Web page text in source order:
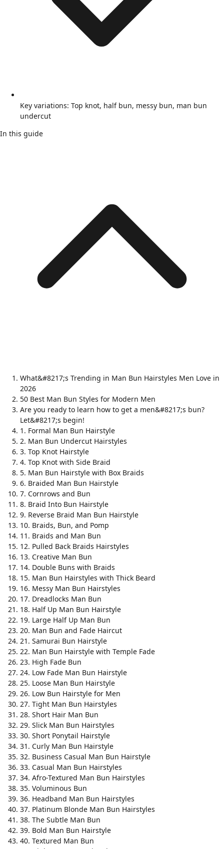
Key variations: Top knot, half bun, messy bun, man bun
undercut
In this guide
What&#8217;s Trending in Man Bun Hairstyles Men Love in
2026
50 Best Man Bun Styles for Modern Men
Are you ready to learn how to get a men&#8217;s bun?
Let&#8217;s begin!
1. Formal Man Bun Hairstyle
2. Man Bun Undercut Hairstyles
3. Top Knot Hairstyle
4. Top Knot with Side Braid
5. Man Bun Hairstyle with Box Braids
6. Braided Man Bun Hairstyle
7. Cornrows and Bun
8. Braid Into Bun Hairstyle
9. Reverse Braid Man Bun Hairstyle
10. Braids, Bun, and Pomp
11. Braids and Man Bun
12. Pulled Back Braids Hairstyles
13. Creative Man Bun
14. Double Buns with Braids
15. Man Bun Hairstyles with Thick Beard
16. Messy Man Bun Hairstyles
17. Dreadlocks Man Bun
18. Half Up Man Bun Hairstyle
19. Large Half Up Man Bun
20. Man Bun and Fade Haircut
21. Samurai Bun Hairstyle
22. Man Bun Hairstyle with Temple Fade
23. High Fade Bun
24. Low Fade Man Bun Hairstyle
25. Loose Man Bun Hairstyle
26. Low Bun Hairstyle for Men
27. Tight Man Bun Hairstyles
28. Short Hair Man Bun
29. Slick Man Bun Hairstyles
30. Short Ponytail Hairstyle
31. Curly Man Bun Hairstyle
32. Business Casual Man Bun Hairstyle
33. Casual Man Bun Hairstyles
34. Afro-Textured Man Bun Hairstyles
35. Voluminous Bun
36. Headband Man Bun Hairstyles
37. Platinum Blonde Man Bun Hairstyles
38. The Subtle Man Bun
39. Bold Man Bun Hairstyle
40. Textured Man Bun